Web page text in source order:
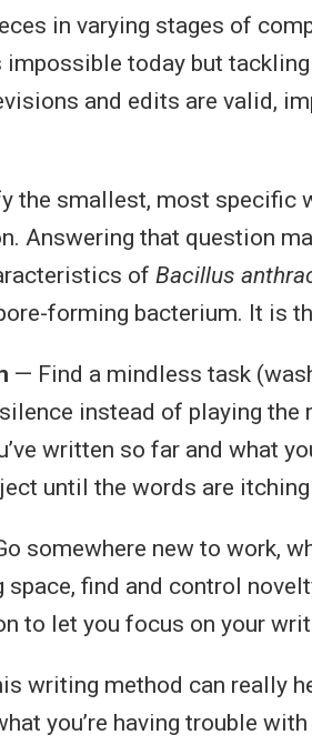
in varying stages of
impossible today but
and edits are valid,
the smallest, most specific
Answering that question
of Bacillus
forming bacterium. It is
— Find a mindless task
instead of playing the
written so far and what
until the words are
somewhere new to work,
space, find and control
to let you focus on your
writing method can really
you’re having trouble